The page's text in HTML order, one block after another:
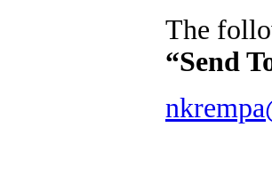
The
“Send